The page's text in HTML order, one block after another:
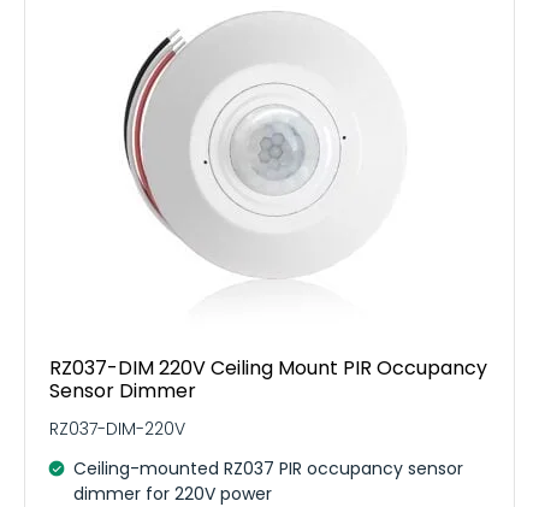
RZ037-DIM 220V Ceiling Mount PIR Occupancy
Sensor Dimmer
RZ037-DIM-220V
Ceiling-mounted RZ037 PIR occupancy sensor
dimmer for 220V power